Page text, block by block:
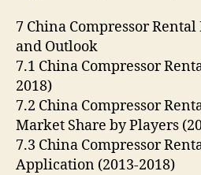
7 China Compressor
and Outlook
7.1 China Compressor
2018)
7.2 China Compressor
Market Share by Players
7.3 China Compressor
Application (2013-2018)